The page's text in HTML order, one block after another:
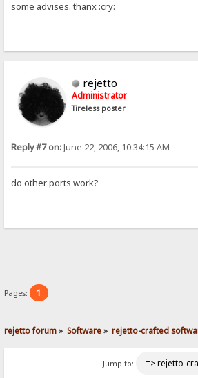
some advises. thanx :cry:
rejetto
Administrator
Tireless poster
Reply #7 on:June 22, 2006, 10:34:15 AM
do other ports work?
Pages: 1
rejetto forum» Software» rejetto-crafted
Jump to: